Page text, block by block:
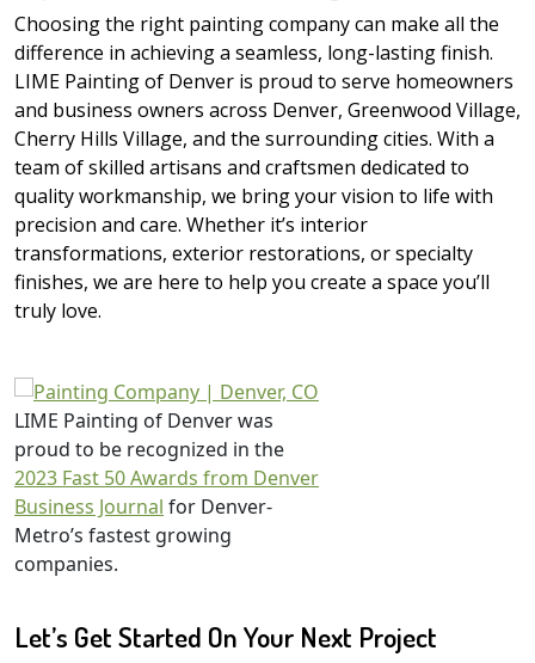
Choosing the right painting company can make all the
difference in achieving a seamless, long-lasting finish.
LIME Painting of Denver is proud to serve homeowners
and business owners across Denver, Greenwood Village,
Cherry Hills Village, and the surrounding cities. With a
team of skilled artisans and craftsmen dedicated to
quality workmanship, we bring your vision to life with
precision and care. Whether it’s interior
transformations, exterior restorations, or specialty
finishes, we are here to help you create a space you’ll
truly love.
LIME Painting of Denver was
proud to be recognized in the
2023 Fast 50 Awards from Denver
Business Journal for Denver-
Metro’s fastest growing
companies.
Let’s Get Started On Your Next Project